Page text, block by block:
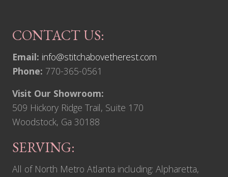
CONTACT US:
Email: info@stitchabovetherest.com
Phone: 770-365-0561
Visit Our Showroom:
509 Hickory Ridge Trail, Suite 170
Woodstock, Ga 30188
SERVING:
All of North Metro Atlanta including: Alpharetta,